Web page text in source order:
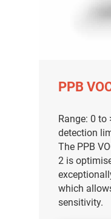
PPB
Range: 0
detection
The PPB
2 is
which
sensitivity.